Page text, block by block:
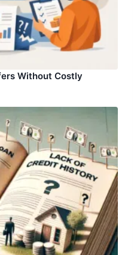
Without Costly